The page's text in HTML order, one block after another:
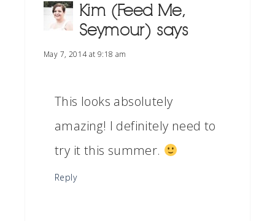
Kim (Feed Me,
Seymour) says
May 7, 2014 at 9:18 am
This looks absolutely
amazing! I definitely need to
try it this summer.
Reply